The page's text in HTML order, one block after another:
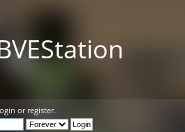
or register.